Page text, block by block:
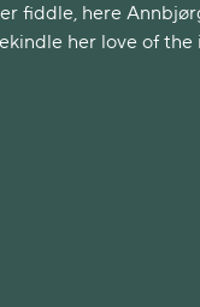
fiddle, here
her love of